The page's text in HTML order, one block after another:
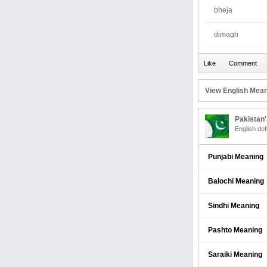
bheja
dimagh
View English
English
Punjabi Meaning
Balochi Meaning
Sindhi Meaning
Pashto Meaning
Saraiki Meaning